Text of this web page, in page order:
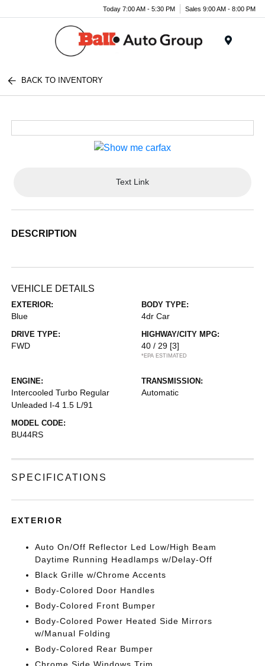
Today 7:00 AM - 5:30 PM Sales 9:00 AM - 8:00 PM
BACK TO INVENTORY
Text Link
DESCRIPTION
VEHICLE DETAILS
EXTERIOR:
Blue
BODY TYPE:
4dr Car
DRIVE TYPE:
FWD
HIGHWAY/CITY MPG:
40 / 29 [3]
*EPA ESTIMATED
ENGINE:
Intercooled Turbo Regular
Unleaded I-4 1.5 L/91
TRANSMISSION:
Automatic
MODEL CODE:
BU44RS
SPECIFICATIONS
EXTERIOR
Auto On/Off Reflector Led Low/High Beam
Daytime Running Headlamps w/Delay-Off
Black Grille w/Chrome Accents
Body-Colored Door Handles
Body-Colored Front Bumper
Body-Colored Power Heated Side Mirrors
w/Manual Folding
Body-Colored Rear Bumper
Chrome Side Windows Trim